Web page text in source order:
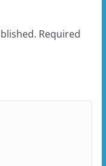
Required